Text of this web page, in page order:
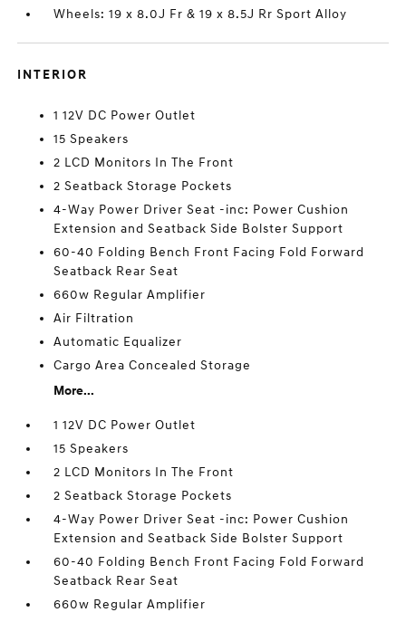
Wheels: 19 x 8.0J Fr & 19 x 8.5J Rr Sport Alloy
INTERIOR
1 12V DC Power Outlet
15 Speakers
2 LCD Monitors In The Front
2 Seatback Storage Pockets
4-Way Power Driver Seat -inc: Power Cushion
Extension and Seatback Side Bolster Support
60-40 Folding Bench Front Facing Fold Forward
Seatback Rear Seat
660w Regular Amplifier
Air Filtration
Automatic Equalizer
Cargo Area Concealed Storage
More...
1 12V DC Power Outlet
15 Speakers
2 LCD Monitors In The Front
2 Seatback Storage Pockets
4-Way Power Driver Seat -inc: Power Cushion
Extension and Seatback Side Bolster Support
60-40 Folding Bench Front Facing Fold Forward
Seatback Rear Seat
660w Regular Amplifier